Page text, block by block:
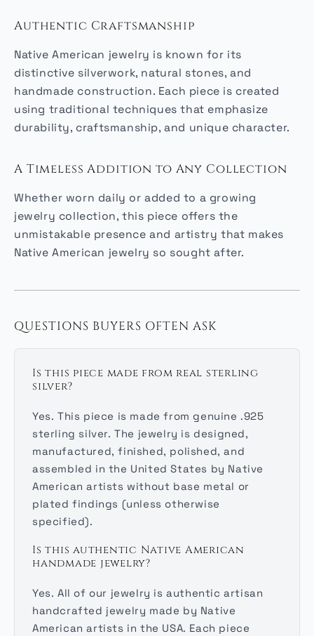
Authentic Craftsmanship
Native American jewelry is known for its
distinctive silverwork, natural stones, and
handmade construction. Each piece is created
using traditional techniques that emphasize
durability, craftsmanship, and unique character.
A Timeless Addition to Any Collection
Whether worn daily or added to a growing
jewelry collection, this piece offers the
unmistakable presence and artistry that makes
Native American jewelry so sought after.
QUESTIONS BUYERS OFTEN ASK
Is this piece made from real sterling
silver?
Yes. This piece is made from genuine .925
sterling silver. The jewelry is designed,
manufactured, finished, polished, and
assembled in the United States by Native
American artists without base metal or
plated findings (unless otherwise
specified).
Is this authentic Native American
handmade jewelry?
Yes. All of our jewelry is authentic artisan
handcrafted jewelry made by Native
American artists in the USA. Each piece